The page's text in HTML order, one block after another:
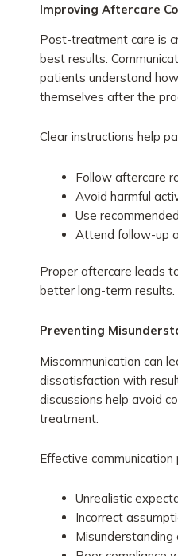
Improving Aftercare
Post-treatment care is
best results.
patients understand
themselves after the
Clear instructions help
Follow aftercare
Avoid harmful
Use
Attend follow-up
Proper aftercare leads
better long-term results.
Preventing
Miscommunication can
dissatisfaction with
discussions help avoid
treatment.
Effective communication
Unrealistic
Incorrect